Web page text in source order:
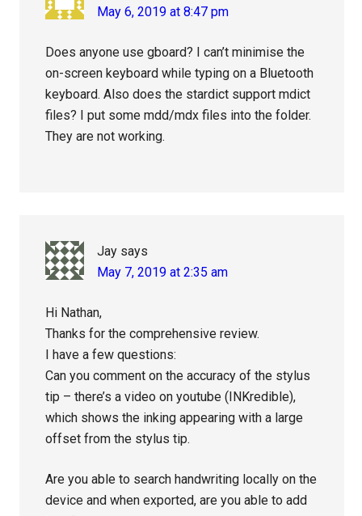
May 6, 2019 at 8:47 pm
Does anyone use gboard? I can’t minimise the
on-screen keyboard while typing on a Bluetooth
keyboard. Also does the stardict support mdict
files? I put some mdd/mdx files into the folder.
They are not working.
Jay says
May 7, 2019 at 2:35 am
Hi Nathan,
Thanks for the comprehensive review.
I have a few questions:
Can you comment on the accuracy of the stylus
tip – there’s a video on youtube (INKredible),
which shows the inking appearing with a large
offset from the stylus tip.
Are you able to search handwriting locally on the
device and when exported, are you able to add